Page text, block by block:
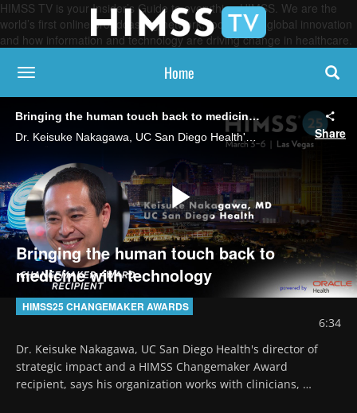
HIMSS TV is your Insider’s Guide to everything HIMSS. We are the
world’s first online broadcasting network, focused on global innovation
and how information and technology are driving change in healthcare.
toggle navigation Home
Bringing the human touch back to medicine with technology
Share
Play
Video
Bringing the human touch back to
medicine with technology
HIMSS25 CHANGEMAKER AWARDS
6:34
Dr. Keisuke Nakagawa, UC San Diego Health's director of
strategic impact and a HIMSS Changemaker Award
recipient, says his organization works with clinicians,